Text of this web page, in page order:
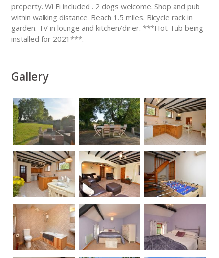
property. Wi Fi included . 2 dogs welcome. Shop and pub
within walking distance. Beach 1.5 miles. Bicycle rack in
garden. TV in lounge and kitchen/diner. ***Hot Tub being
installed for 2021***.
Gallery